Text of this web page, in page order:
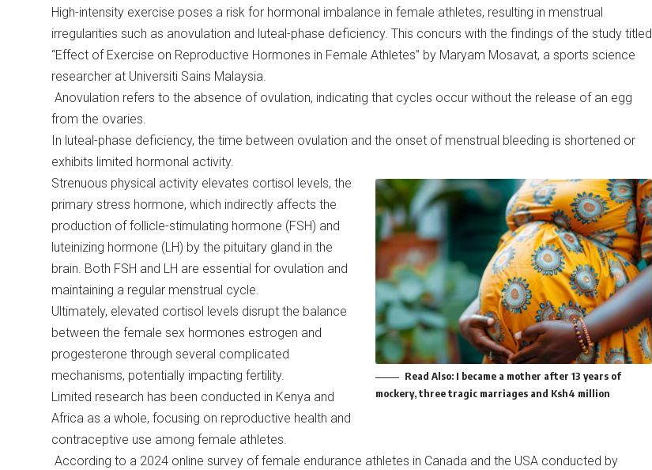
High-intensity exercise poses a risk for hormonal imbalance in female athletes, resulting in menstrual
irregularities such as anovulation and luteal-phase deficiency. This concurs with the findings of the study titled
“Effect of Exercise on Reproductive Hormones in Female Athletes” by Maryam Mosavat, a sports science
researcher at Universiti Sains Malaysia.
Anovulation refers to the absence of ovulation, indicating that cycles occur without the release of an egg
from the ovaries.
In luteal-phase deficiency, the time between ovulation and the onset of menstrual bleeding is shortened or
exhibits limited hormonal activity.
Read Also: I became a mother after 13 years of
mockery, three tragic marriages and Ksh4 million
Strenuous physical activity elevates cortisol levels, the
primary stress hormone, which indirectly affects the
production of follicle-stimulating hormone (FSH) and
luteinizing hormone (LH) by the pituitary gland in the
brain. Both FSH and LH are essential for ovulation and
maintaining a regular menstrual cycle.
Ultimately, elevated cortisol levels disrupt the balance
between the female sex hormones estrogen and
progesterone through several complicated
mechanisms, potentially impacting fertility.
Limited research has been conducted in Kenya and
Africa as a whole, focusing on reproductive health and
contraceptive use among female athletes.
According to a 2024 online survey of female endurance athletes in Canada and the USA conducted by